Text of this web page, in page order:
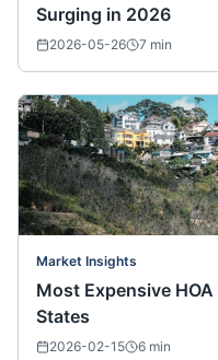
Surging in 2026
2026-05-26 7 min
Market Insights
Most Expensive
States
2026-02-15 6 min